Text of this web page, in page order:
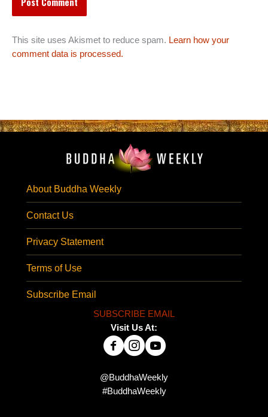
This site uses Akismet to reduce spam. Learn how your
comment data is processed.
About Buddha Weekly
Contact Us
Privacy Statement
Terms of Use
Subscribe Email
SUBSCRIBE EMAIL
Visit Us At:
@BuddhaWeekly
#BuddhaWeekly